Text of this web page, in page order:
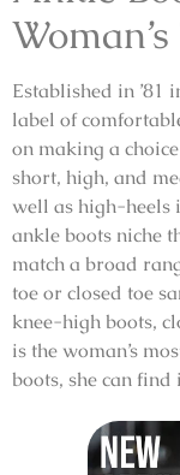
Established in ’81
label of
on making a
short, high, and
well as high-heels
ankle boots niche
match a broad
toe or closed toe
knee-high boots,
is the woman’s
boots, she can find